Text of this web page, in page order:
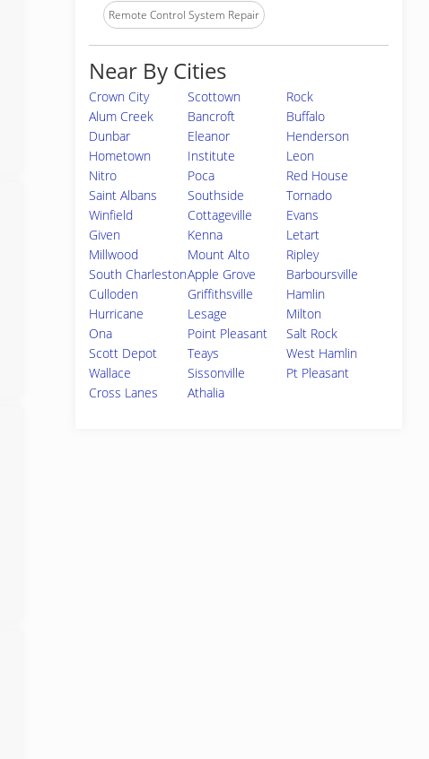
Remote Control System Repair
Near By Cities
Crown City Scottown
Rock
Alum Creek
Bancroft
Buffalo
Dunbar
Eleanor
Henderson
Hometown
Institute
Leon
Nitro
Poca
Red House
Saint Albans
Southside
Tornado
Winfield
Cottageville
Evans
Given
Kenna
Letart
Millwood
Mount Alto
Ripley
South CharlestonApple Grove
Barboursville
Culloden
Griffithsville
Hamlin
Hurricane
Lesage
Milton
Ona
Point Pleasant
Salt Rock
Scott Depot
Teays
West Hamlin
Wallace
Sissonville
Pt Pleasant
Cross Lanes
Athalia